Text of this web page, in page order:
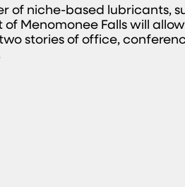
of niche-based lubricants,
Menomonee Falls will
stories of office,